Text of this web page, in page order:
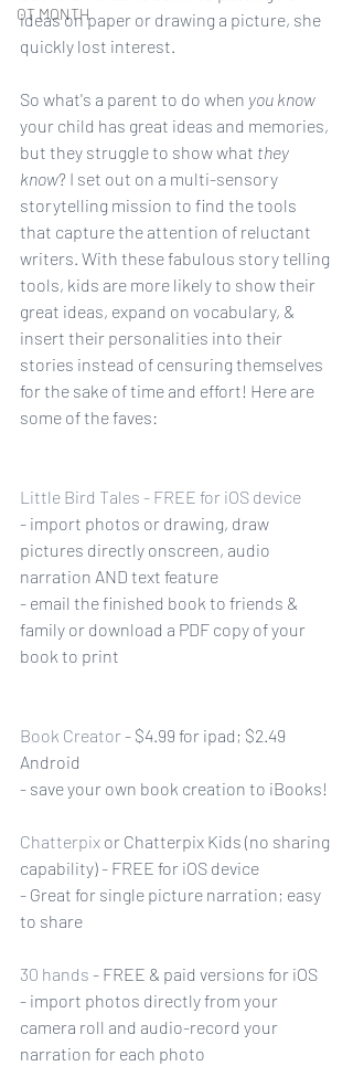
OT MONTH
ideas on paper or drawing a picture, she
quickly lost interest.
So what's a parent to do when you know
your child has great ideas and memories,
but they struggle to show what they
know? I set out on a multi-sensory
storytelling mission to find the tools
that capture the attention of reluctant
writers. With these fabulous story telling
tools, kids are more likely to show their
great ideas, expand on vocabulary, &
insert their personalities into their
stories instead of censuring themselves
for the sake of time and effort! Here are
some of the faves:
Little Bird Tales - FREE for iOS device
- import photos or drawing, draw
pictures directly onscreen, audio
narration AND text feature
- email the finished book to friends &
family or download a PDF copy of your
book to print
Book Creator - $4.99 for ipad; $2.49
Android
- save your own book creation to iBooks!
Chatterpix or Chatterpix Kids (no sharing
capability) - FREE for iOS device
- Great for single picture narration; easy
to share
30 hands - FREE & paid versions for iOS
- import photos directly from your
camera roll and audio-record your
narration for each photo